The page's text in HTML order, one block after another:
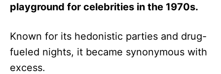
playground for celebrities in the 1970s.
Known for its hedonistic parties and drug-
fueled nights, it became synonymous with
excess.